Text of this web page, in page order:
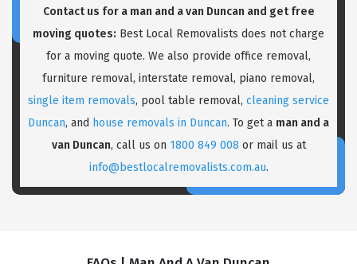
Contact us for a man and a van Duncan and get free
moving quotes: Best Local Removalists does not charge
for a moving quote. We also provide office removal,
furniture removal, interstate removal, piano removal,
single item removals, pool table removal, cleaning service
Duncan, and house removals in Duncan. To get a man and a
van Duncan, call us on 1800 849 008 or mail us at
info@bestlocalremovalists.com.au.